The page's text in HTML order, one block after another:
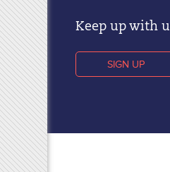
Keep up with
SIGN UP